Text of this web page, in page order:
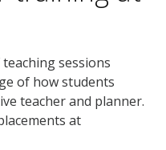
sessions
of how students
teacher and planner.
at